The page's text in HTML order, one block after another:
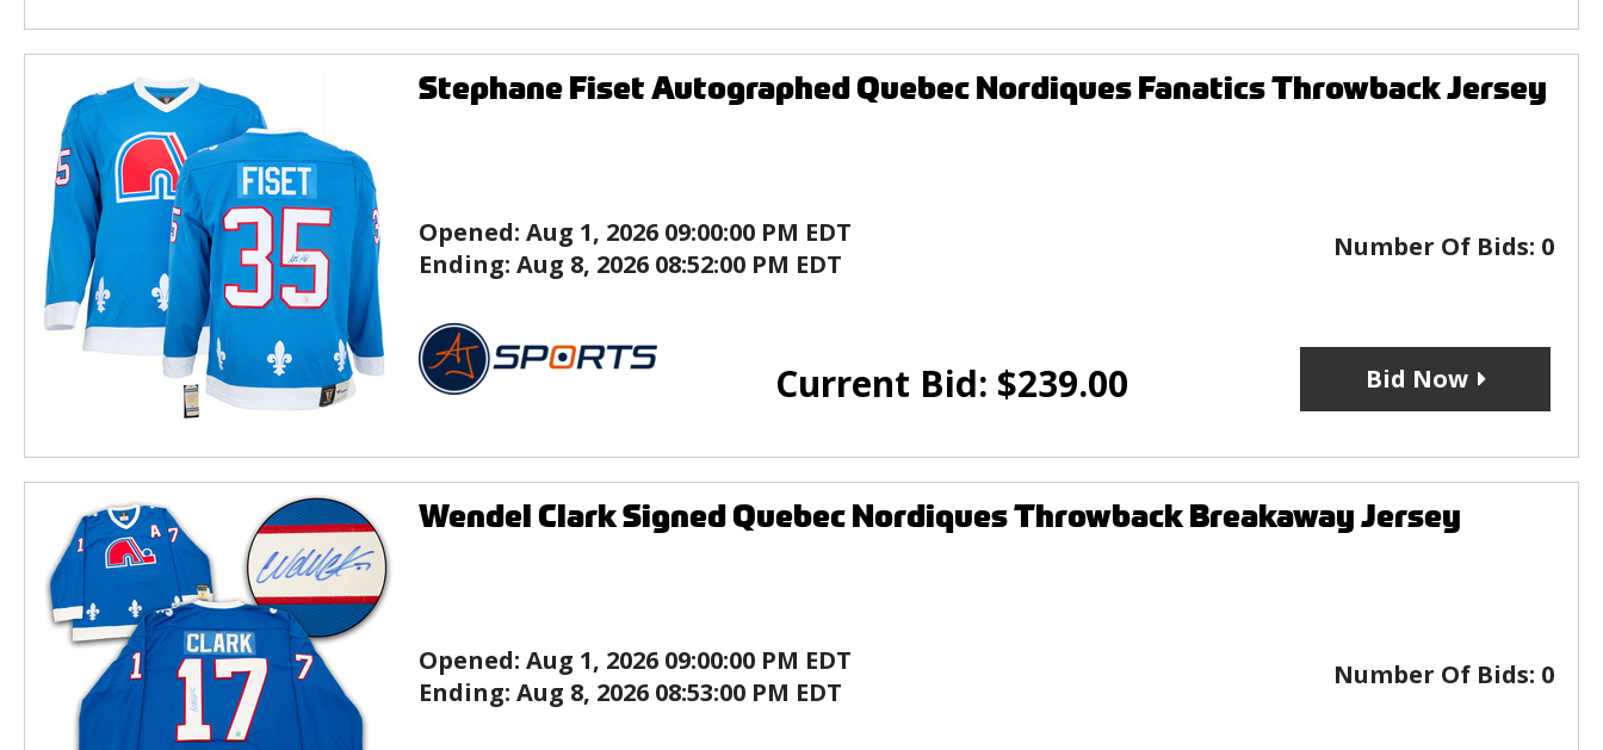
Stephane Fiset Autographed Quebec Nordiques Fanatics Throwback Jersey
Opened: Aug 1, 2026 09:00:00 PM EDT
Ending: Aug 8, 2026 08:52:00 PM EDT
Number Of Bids: 0
Current Bid: $239.00 Bid Now
Wendel Clark Signed Quebec Nordiques Throwback Breakaway Jersey
Opened: Aug 1, 2026 09:00:00 PM EDT
Ending: Aug 8, 2026 08:53:00 PM EDT
Number Of Bids: 0